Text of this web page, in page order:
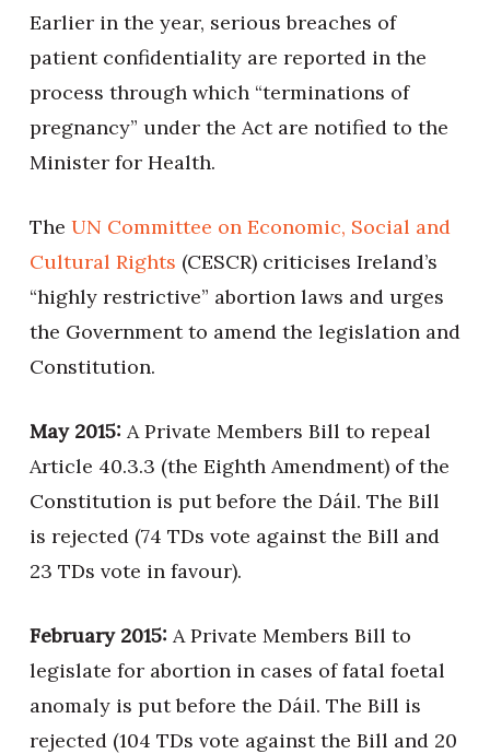
Earlier in the year, serious breaches of
patient confidentiality are reported in the
process through which “terminations of
pregnancy” under the Act are notified to the
Minister for Health.
The UN Committee on Economic, Social and
Cultural Rights (CESCR) criticises Ireland’s
“highly restrictive” abortion laws and urges
the Government to amend the legislation and
Constitution.
May 2015: A Private Members Bill to repeal
Article 40.3.3 (the Eighth Amendment) of the
Constitution is put before the Dáil. The Bill
is rejected (74 TDs vote against the Bill and
23 TDs vote in favour).
February 2015: A Private Members Bill to
legislate for abortion in cases of fatal foetal
anomaly is put before the Dáil. The Bill is
rejected (104 TDs vote against the Bill and 20